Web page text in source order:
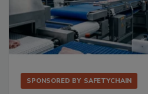
SPONSORED BY SAFETYCHAIN